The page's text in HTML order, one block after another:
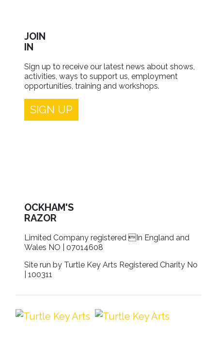
JOIN
IN
Sign up to receive our latest news about shows,
activities, ways to support us, employment
opportunities, training and workshops.
SIGN UP
OCKHAM'S
RAZOR
Limited Company registered In England and
Wales NO | 07014608
Site run by Turtle Key Arts Registered Charity No
| 100311